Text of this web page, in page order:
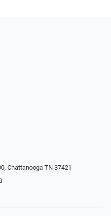
Chattanooga TN 37421